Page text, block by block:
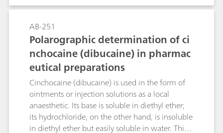
differential pulse polarography. If a Britton-
Robinson buffer pH = 2.8 with a methanol
volume fraction of 20% is used as the
supporting electrolyte then a pronounced
reduction peak is obtained at -0.73 V; this
allows diazepam concentrations even below
0.05 µg/mL to be determined in blood. The
necessary sample preparation steps are also
dealt with in this Bulletin.
AB-251
Polarographic determination of ci
nchocaine (dibucaine) in pharmac
eutical preparations
Cinchocaine (dibucaine) is used in the form of
ointments or injection solutions as a local
anaesthetic. Its base is soluble in diethyl ether;
its hydrochloride, on the other hand, is insoluble
in diethyl ether but easily soluble in water. This